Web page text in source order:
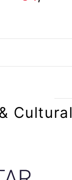
Cultural